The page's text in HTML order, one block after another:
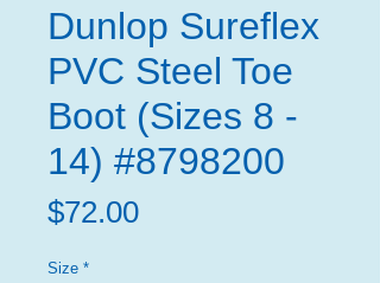
Dunlop Sureflex
PVC Steel Toe
Boot (Sizes 8 -
14) #8798200
$72.00Price
Size *